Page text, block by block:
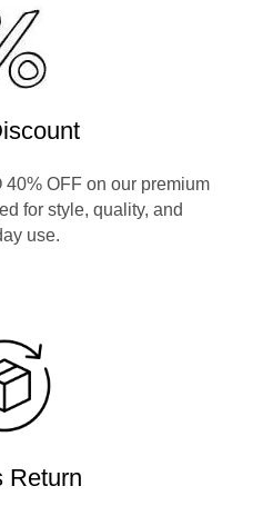
OFF on our premium
for style, quality, and
use.
Return